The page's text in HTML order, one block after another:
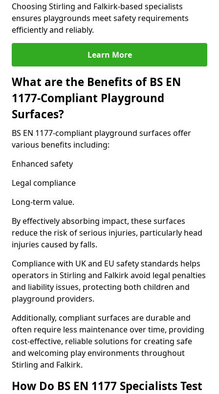
Choosing Stirling and Falkirk-based specialists
ensures playgrounds meet safety requirements
efficiently and reliably.
Learn More
What are the Benefits of BS EN
1177-Compliant Playground
Surfaces?
BS EN 1177-compliant playground surfaces offer
various benefits including:
Enhanced safety
Legal compliance
Long-term value.
By effectively absorbing impact, these surfaces
reduce the risk of serious injuries, particularly head
injuries caused by falls.
Compliance with UK and EU safety standards helps
operators in Stirling and Falkirk avoid legal penalties
and liability issues, protecting both children and
playground providers.
Additionally, compliant surfaces are durable and
often require less maintenance over time, providing
cost-effective, reliable solutions for creating safe
and welcoming play environments throughout
Stirling and Falkirk.
How Do BS EN 1177 Specialists Test